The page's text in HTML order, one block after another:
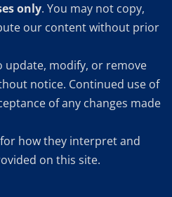
only. You may not copy,
our content without prior
update, modify, or remove
notice. Continued use of
of any changes made
how they interpret and
on this site.